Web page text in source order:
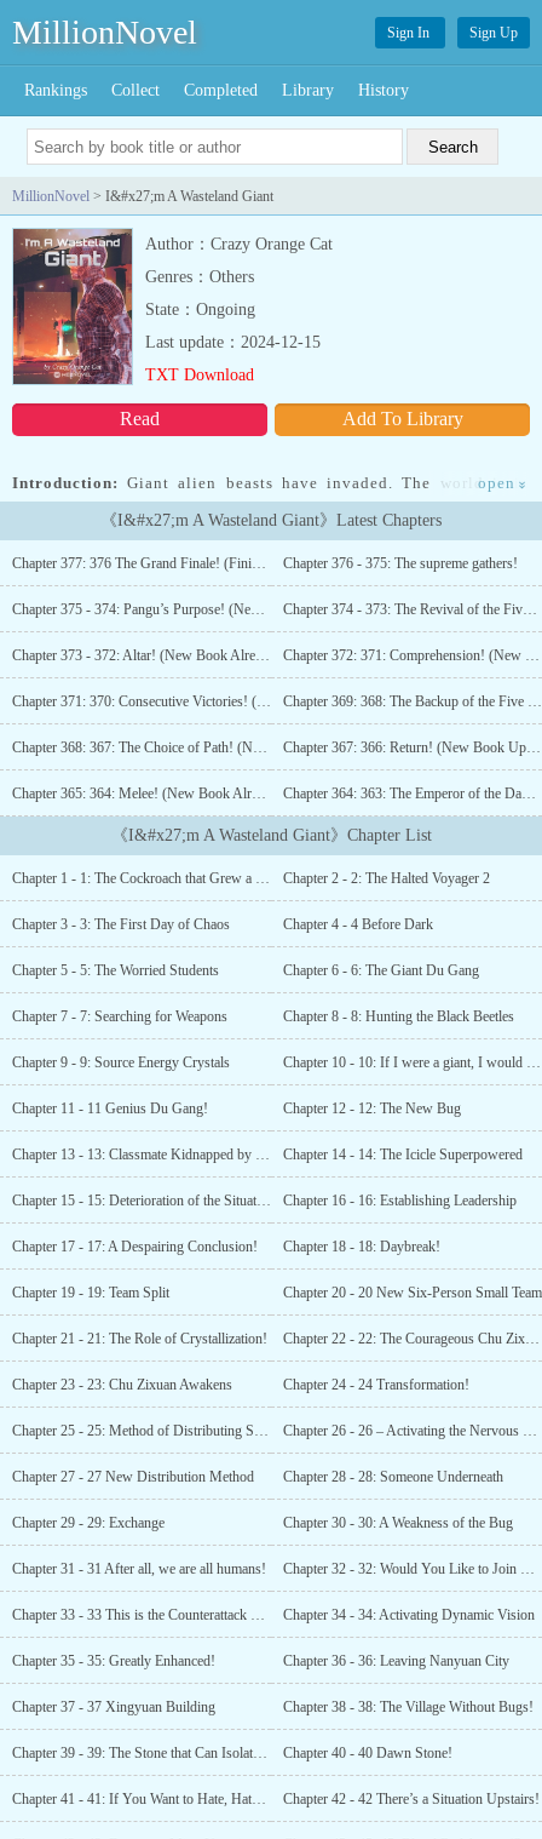
MillionNovel Sign In Sign Up
Rankings Collect Completed Library History
MillionNovel > I&#x27;m A Wasteland Giant
Author：Crazy Orange Cat
Genres：Others
State：Ongoing
Read Add To Library
Last update：2024-12-15
TXT Download
Introduction: Giant alien beasts have invaded. The world is in
chaos.Du Gang grows taller and taller, so tall that he can pluck the
moon with a stretch of his hand!Grade 1 Ancient God (Meteor).
Maximum Height: 10m.Grade 2 Ancient God (Comet). Maximum
1,000m.Grade 4 Ancient God (Planet). Maximum Height: 10,000m.
…“What happens if I keep growing taller?”“I beg you, stop making
me grow taller. My head is about to touch the moon!”This book
can also be known as “I Really Don’t Want to Grow Taller”, “I Can
Pluck The Moon!”, “The Planet Can’t Fit Me!”, “Earth is so Puny
in front of Me!”, “I Can Traverse the Solar System With One
Step!”No female lead. Not a silly goody-two-shoes. Black-bellied
and careful....
open »
《I&#x27;m A Wasteland Giant》Latest Chapters
Chapter 377: 376 The Grand Finale! (Finished!) Chapter 376 - 375: The supreme gathers!
Chapter 375 - 374: Pangu’s Purpose! (New Book Uploaded, Please Add to Favorites) Chapter 374 - 373: The Revival of the Five Supremes!
Chapter 373 - 372: Altar! (New Book Already Uploaded, Please Support!) Chapter 372: 371: Comprehension! (New Book Already Uploaded, Please Support!)
Chapter 371: 370: Consecutive Victories! (New Book Already Uploaded, Please Support!) Chapter 369: 368: The Backup of the Five Supremes! (New Book Uploaded, Please Add to Favorites!)
Chapter 368: 367: The Choice of Path! (New Book Uploaded, Please Add to Favorites, Please Support.) Chapter 367: 366: Return! (New Book Uploaded, Please Add to Favorites)
Chapter 365: 364: Melee! (New Book Already Uploaded, Please Add to Favorites) Chapter 364: 363: The Emperor of the Dao! (New Book Already Uploaded, Please Add to Favorites)
《I&#x27;m A Wasteland Giant》Chapter List
Chapter 1 - 1: The Cockroach that Grew a Hundred Times Bigger Chapter 2 - 2: The Halted Voyager 2
Chapter 3 - 3: The First Day of Chaos Chapter 4 - 4 Before Dark
Chapter 5 - 5: The Worried Students Chapter 6 - 6: The Giant Du Gang
Chapter 7 - 7: Searching for Weapons Chapter 8 - 8: Hunting the Black Beetles
Chapter 9 - 9: Source Energy Crystals Chapter 10 - 10: If I were a giant, I would be braver than him!
Chapter 11 - 11 Genius Du Gang! Chapter 12 - 12: The New Bug
Chapter 13 - 13: Classmate Kidnapped by Morality Chapter 14 - 14: The Icicle Superpowered
Chapter 15 - 15: Deterioration of the Situation Chapter 16 - 16: Establishing Leadership
Chapter 17 - 17: A Despairing Conclusion! Chapter 18 - 18: Daybreak!
Chapter 19 - 19: Team Split Chapter 20 - 20 New Six-Person Small Team
Chapter 21 - 21: The Role of Crystallization! Chapter 22 - 22: The Courageous Chu Zixuan
Chapter 23 - 23: Chu Zixuan Awakens Chapter 24 - 24 Transformation!
Chapter 25 - 25: Method of Distributing Spoils of War Chapter 26 - 26 – Activating the Nervous System!
Chapter 27 - 27 New Distribution Method Chapter 28 - 28: Someone Underneath
Chapter 29 - 29: Exchange Chapter 30 - 30: A Weakness of the Bug
Chapter 31 - 31 After all, we are all humans! Chapter 32 - 32: Would You Like to Join Us?
Chapter 33 - 33 This is the Counterattack of my Earth ‘s Life Forms! Chapter 34 - 34: Activating Dynamic Vision
Chapter 35 - 35: Greatly Enhanced! Chapter 36 - 36: Leaving Nanyuan City
Chapter 37 - 37 Xingyuan Building Chapter 38 - 38: The Village Without Bugs!
Chapter 39 - 39: The Stone that Can Isolate Bugs Chapter 40 - 40 Dawn Stone!
Chapter 41 - 41: If You Want to Hate, Hate the Heavens Chapter 42 - 42 There’s a Situation Upstairs!